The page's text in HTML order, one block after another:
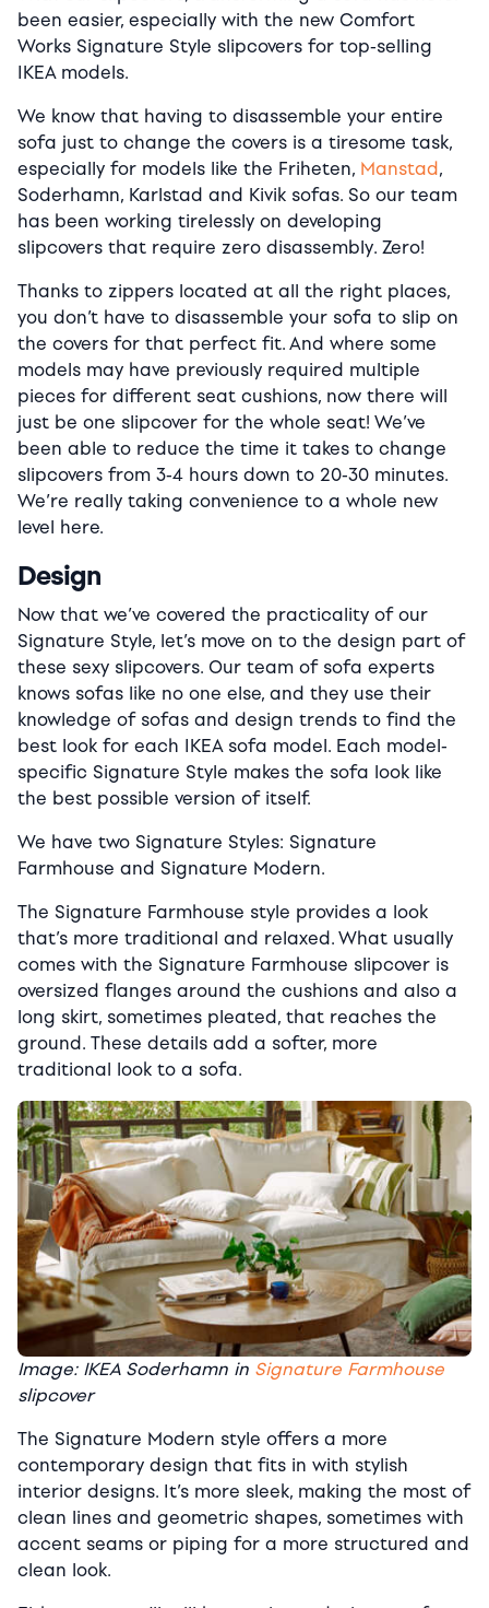
been easier, especially with the new Comfort
Works Signature Style slipcovers for top-selling
IKEA models.
We know that having to disassemble your entire
sofa just to change the covers is a tiresome task,
especially for models like the Friheten, Manstad ,
Soderhamn, Karlstad and Kivik sofas. So our team
has been working tirelessly on developing
slipcovers that require zero disassembly. Zero!
Thanks to zippers located at all the right places,
you don’t have to disassemble your sofa to slip on
the covers for that perfect fit. And where some
models may have previously required multiple
pieces for different seat cushions, now there will
just be one slipcover for the whole seat! We’ve
been able to reduce the time it takes to change
slipcovers from 3-4 hours down to 20-30 minutes.
We’re really taking convenience to a whole new
level here.
Design
Now that we’ve covered the practicality of our
Signature Style, let’s move on to the design part of
these sexy slipcovers. Our team of sofa experts
knows sofas like no one else, and they use their
knowledge of sofas and design trends to find the
best look for each IKEA sofa model. Each model-
specific Signature Style makes the sofa look like
the best possible version of itself.
We have two Signature Styles: Signature
Farmhouse and Signature Modern.
The Signature Farmhouse style provides a look
that’s more traditional and relaxed. What usually
comes with the Signature Farmhouse slipcover is
oversized flanges around the cushions and also a
long skirt, sometimes pleated, that reaches the
ground. These details add a softer, more
traditional look to a sofa.
Image: IKEA Soderhamn in Signature Farmhouse
slipcover
The Signature Modern style offers a more
contemporary design that fits in with stylish
interior designs. It’s more sleek, making the most of
clean lines and geometric shapes, sometimes with
accent seams or piping for a more structured and
clean look.